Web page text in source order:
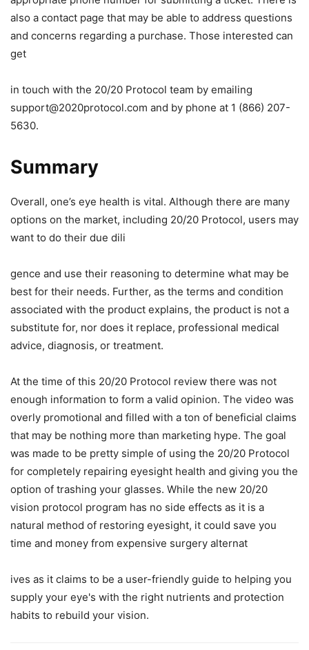
also a contact page that may be able to address questions
and concerns regarding a purchase. Those interested can
get
in touch with the 20/20 Protocol team by emailing
support@2020protocol.com and by phone at 1 (866) 207-
5630.
Summary
Overall, one’s eye health is vital. Although there are many
options on the market, including 20/20 Protocol, users may
want to do their due dili
gence and use their reasoning to determine what may be
best for their needs. Further, as the terms and condition
associated with the product explains, the product is not a
substitute for, nor does it replace, professional medical
advice, diagnosis, or treatment.
At the time of this 20/20 Protocol review there was not
enough information to form a valid opinion. The video was
overly promotional and filled with a ton of beneficial claims
that may be nothing more than marketing hype. The goal
was made to be pretty simple of using the 20/20 Protocol
for completely repairing eyesight health and giving you the
option of trashing your glasses. While the new 20/20
vision protocol program has no side effects as it is a
natural method of restoring eyesight, it could save you
time and money from expensive surgery alternat
ives as it claims to be a user-friendly guide to helping you
supply your eye's with the right nutrients and protection
habits to rebuild your vision.